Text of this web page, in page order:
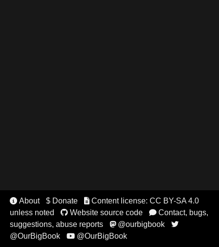
 About $ Donate Content license: CC BY-SA 4.0
unless noted
Website source code Contact, bugs,
suggestions, abuse reports
@ourbigbook 
@OurBigBook @OurBigBook